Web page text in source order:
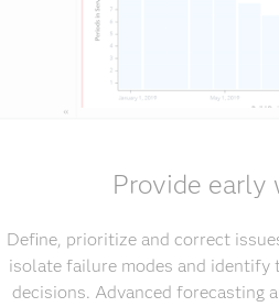
Provide early
Define, prioritize and correct
isolate failure modes and identify
decisions. Advanced forecasting